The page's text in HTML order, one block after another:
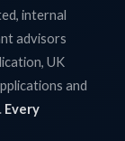
internal
advisors
UK
and
Every